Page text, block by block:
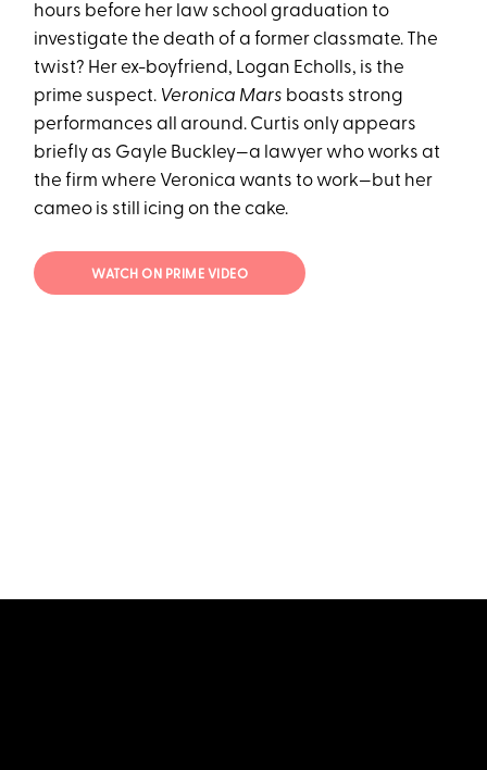
hours before her law school graduation to
investigate the death of a former classmate. The
twist? Her ex-boyfriend, Logan Echolls, is the
prime suspect. Veronica Mars boasts strong
performances all around. Curtis only appears
briefly as Gayle Buckley—a lawyer who works at
the firm where Veronica wants to work—but her
cameo is still icing on the cake.
WATCH ON PRIME VIDEO